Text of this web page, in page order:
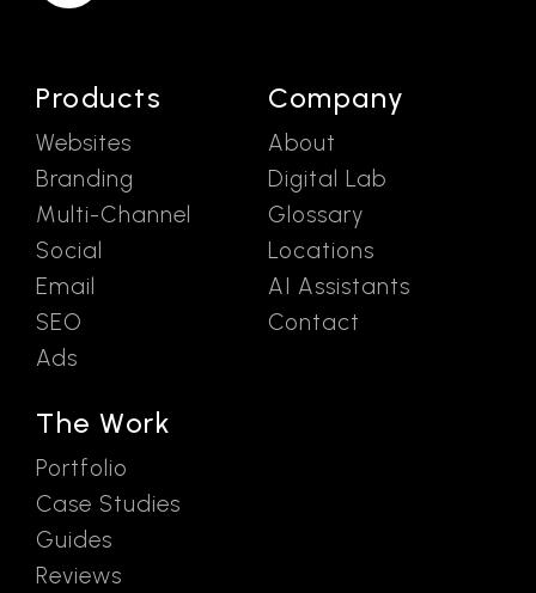
Products
Websites
Branding
Multi-Channel
Social
Email
SEO
Ads
The Work
Portfolio
Case Studies
Guides
Reviews
Company
About
Digital Lab
Glossary
Locations
AI Assistants
Contact